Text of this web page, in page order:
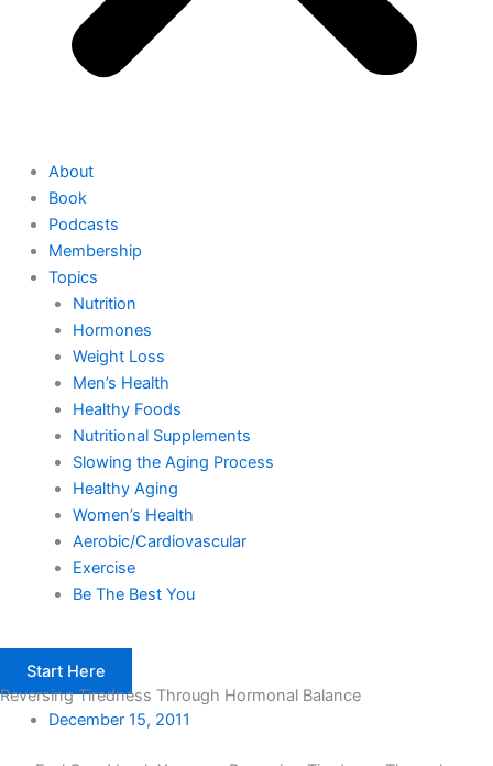
About
Book
Podcasts
Membership
Topics
Nutrition
Hormones
Weight Loss
Men’s Health
Healthy Foods
Nutritional Supplements
Slowing the Aging Process
Healthy Aging
Women’s Health
Aerobic/Cardiovascular
Exercise
Be The Best You
Start Here
Reversing Tiredness Through Hormonal Balance
December 15, 2011